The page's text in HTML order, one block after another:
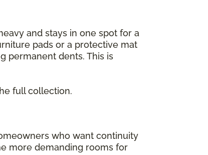
and stays in one spot for a
pads or a protective mat
permanent dents. This is
full collection.
who want continuity
more demanding rooms for